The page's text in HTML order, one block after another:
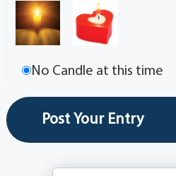
No Candle at this time